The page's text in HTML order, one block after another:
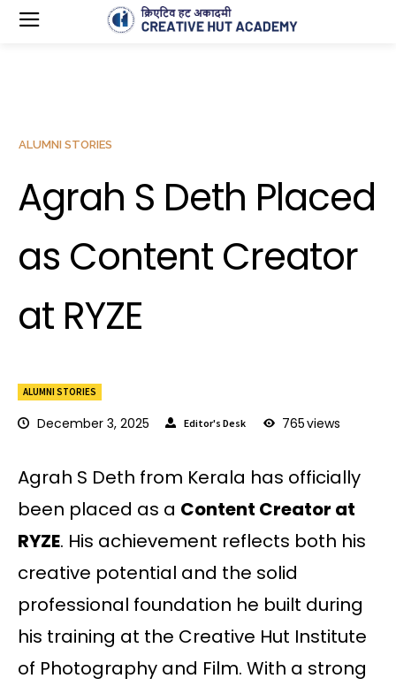
ALUMNI STORIES
December 3, 2025 Editor's Desk 765views
ALUMNI STORIES
Agrah S Deth Placed
as Content Creator
at RYZE
Agrah S Deth from Kerala has officially
been placed as a Content Creator at
RYZE. His achievement reflects both his
creative potential and the solid
professional foundation he built during
his training at the Creative Hut Institute
of Photography and Film. With a strong